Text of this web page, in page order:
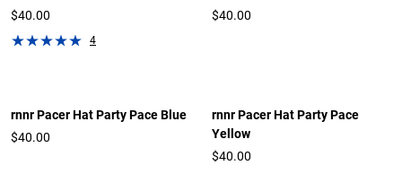
$40.00
4
$40.00
rnnr Pacer Hat Party Pace Blue
$40.00
rnnr Pacer Hat Party Pace
Yellow
$40.00